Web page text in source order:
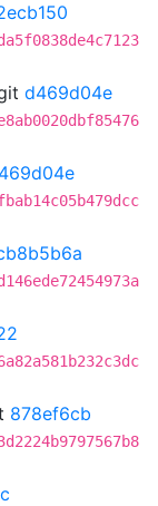
d469d04e
878ef6cb